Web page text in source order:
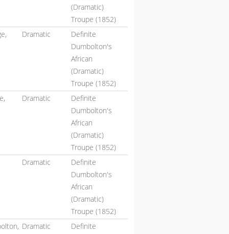
(Dramatic)
Troupe (1852)
Dramatic
Definite
Dumbolton's
African
(Dramatic)
Troupe (1852)
Dramatic
Definite
Dumbolton's
African
(Dramatic)
Troupe (1852)
Dramatic
Definite
Dumbolton's
African
(Dramatic)
Troupe (1852)
Dramatic
Definite